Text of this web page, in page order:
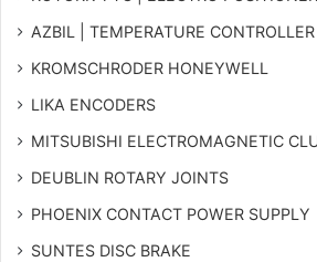
AZBIL | TEMPERATURE CONTROLLER
KROMSCHRODER HONEYWELL
LIKA ENCODERS
MITSUBISHI ELECTROMAGNETIC
DEUBLIN ROTARY JOINTS
PHOENIX CONTACT POWER SUPPLY
SUNTES DISC BRAKE